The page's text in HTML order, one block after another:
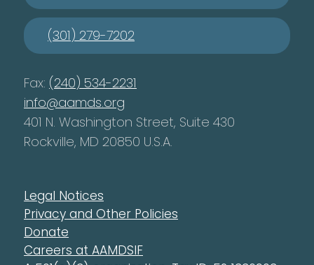
(301) 279-7202
Fax: (240) 534-2231
info@aamds.org
401 N. Washington Street, Suite 430
Rockville, MD 20850 U.S.A.
Legal Notices
Privacy and Other Policies
Donate
Careers at AAMDSIF